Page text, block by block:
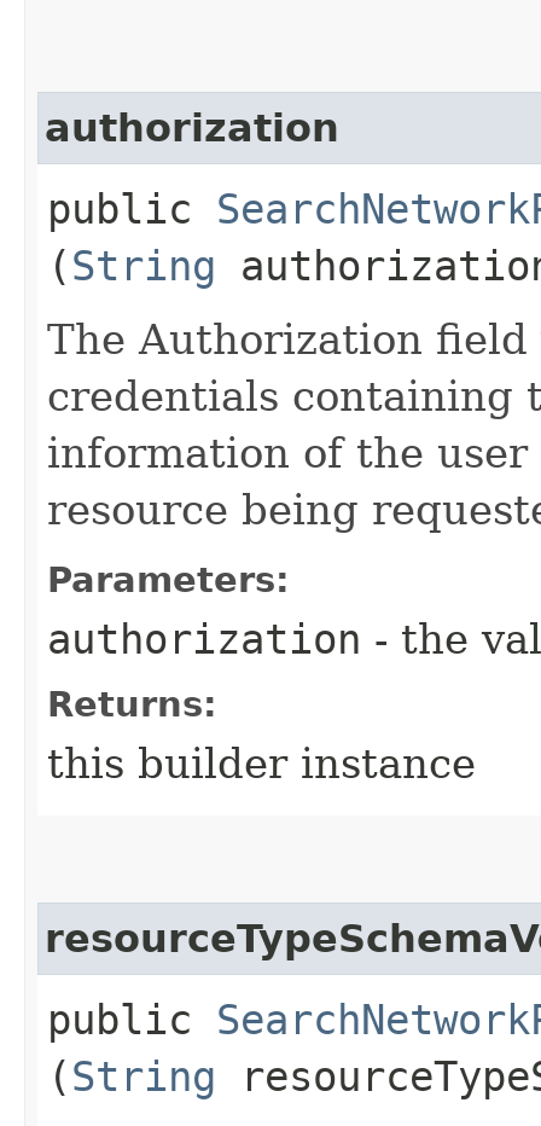
authorization
public
(String
The Authorization field
credentials containing
information of the
resource being
Parameters:
authorization - the
Returns:
this builder instance
public
(String